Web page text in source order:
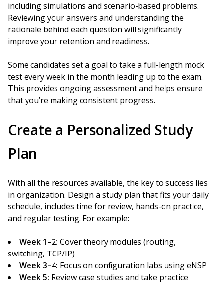
including simulations and scenario-based problems.
Reviewing your answers and understanding the
rationale behind each question will significantly
improve your retention and readiness.
Some candidates set a goal to take a full-length mock
test every week in the month leading up to the exam.
This provides ongoing assessment and helps ensure
that you’re making consistent progress.
Create a Personalized Study
Plan
With all the resources available, the key to success lies
in organization. Design a study plan that fits your daily
schedule, includes time for review, hands-on practice,
and regular testing. For example:
Week 1–2: Cover theory modules (routing,
switching, TCP/IP)
Week 3–4: Focus on configuration labs using eNSP
Week 5: Review case studies and take practice